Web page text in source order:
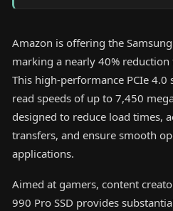
Amazon is offering the
marking a nearly 40%
This high-performance PCIe
read speeds of up to 7,450
designed to reduce load times,
transfers, and ensure smooth
applications.
Aimed at gamers, content
990 Pro SSD provides